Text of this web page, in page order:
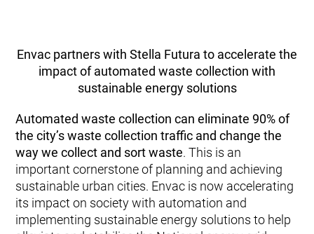
Envac partners with Stella Futura to accelerate the
impact of automated waste collection with
sustainable energy solutions
Automated waste collection can eliminate 90% of
the city’s waste collection traffic and change the
way we collect and sort waste. This is an
important cornerstone of planning and achieving
sustainable urban cities. Envac is now accelerating
its impact on society with automation and
implementing sustainable energy solutions to help